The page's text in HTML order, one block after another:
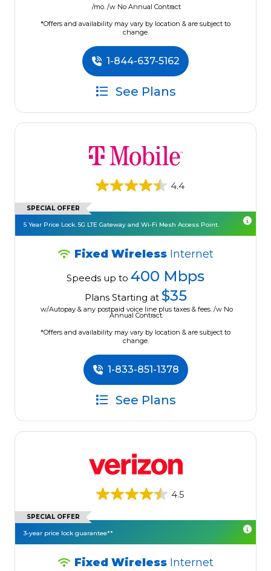
/mo. /w No Annual Contract
*Offers and availability may vary by location & are subject to
change.
1-844-637-5162
See Plans
4.4
SPECIAL OFFER
5 Year Price Lock. 5G LTE Gateway and Wi-Fi Mesh Access Point.
Fixed Wireless Internet
Speeds up to 400 Mbps
Plans Starting at $35
w/Autopay & any postpaid voice line plus taxes & fees. /w No
Annual Contract.
*Offers and availability may vary by location & are subject to
change.
1-833-851-1378
See Plans
4.5
SPECIAL OFFER
3-year price lock guarantee**
Fixed Wireless Internet